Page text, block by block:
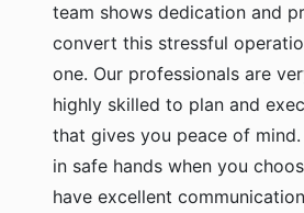
team shows dedication and
convert this stressful
one. Our professionals are
highly skilled to plan and
that gives you peace of
in safe hands when you
have excellent